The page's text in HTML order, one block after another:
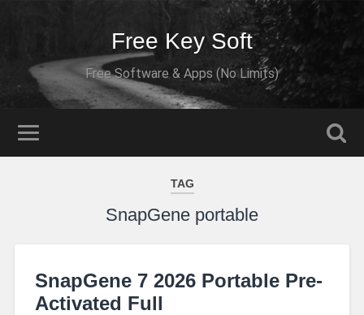
Free Key Soft
Free Software & Apps (No Limits)
TAG
SnapGene portable
SnapGene 7 2026 Portable Pre-
Activated Full